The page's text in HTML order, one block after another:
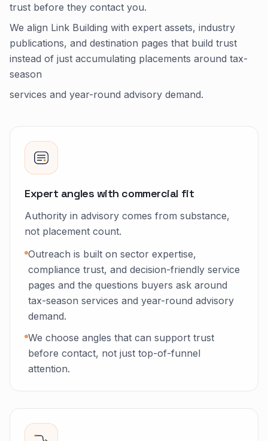
trust before they contact you.
We align Link Building with expert assets, industry
publications, and destination pages that build trust
instead of just accumulating placements around tax-
season
services and year-round advisory demand.
Expert angles with commercial fit
Authority in advisory comes from substance,
not placement count.
Outreach is built on sector expertise,
compliance trust, and decision-friendly service
pages and the questions buyers ask around
tax-season services and year-round advisory
demand.
We choose angles that can support trust
before contact, not just top-of-funnel
attention.